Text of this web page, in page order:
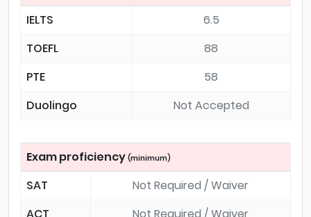
IELTS
6.5
TOEFL
88
PTE
58
Duolingo
Not Accepted
Exam proficiency (minimum)
SAT
Not Required / Waiver